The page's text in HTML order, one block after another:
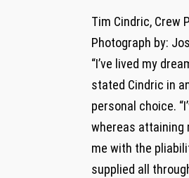
Tim Cindric, Crew
Photograph by:
“I’ve lived my
stated Cindric in
personal choice.
whereas attaining
me with the
supplied all